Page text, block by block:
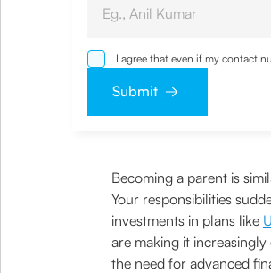
I agree that even if my contact
and agree that I have read and
Submit
Becoming a parent is
Your responsibilities
investments in plans like
are making it
the need for advanced